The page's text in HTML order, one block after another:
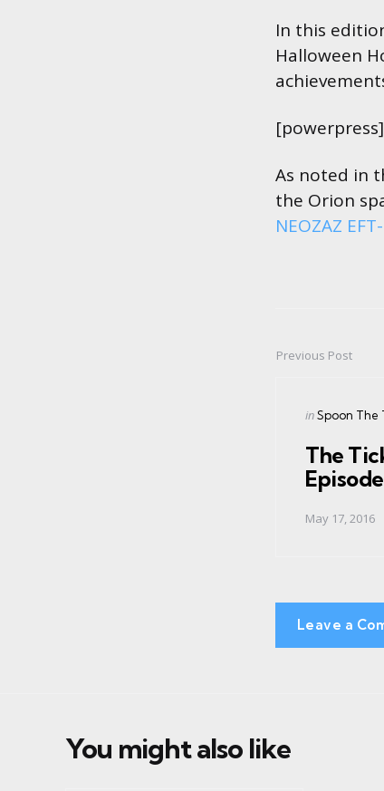
In this
Halloween
[powerpress]
As noted in
the Orion
NEOZAZ
Post
navigation
Previous Post
Posted
inSpoon The
The
May 17, 2016
Leave a
You might also like